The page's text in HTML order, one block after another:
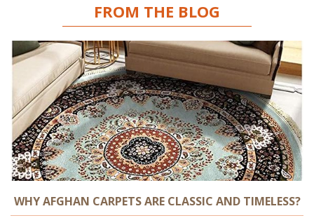
FROM THE BLOG
WHY AFGHAN CARPETS ARE CLASSIC AND TIMELESS?